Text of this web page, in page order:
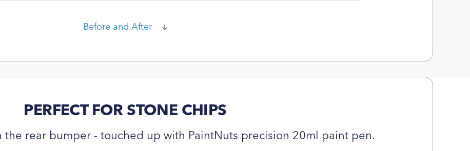
Before and After
PERFECT FOR STONE CHIPS
the rear bumper - touched up with PaintNuts precision 20ml paint pen.